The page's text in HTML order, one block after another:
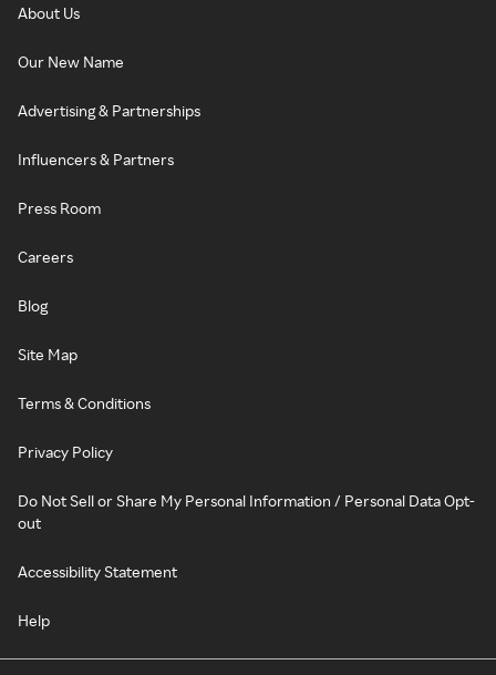
About Us
Our New Name
Advertising & Partnerships
Influencers & Partners
Press Room
Careers
Blog
Site Map
Terms & Conditions
Privacy Policy
Do Not Sell or Share My Personal Information / Personal Data Opt-
out
Accessibility Statement
Help